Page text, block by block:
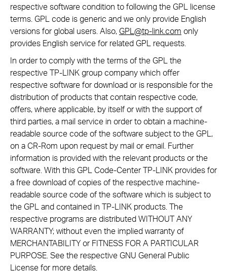
respective software condition to following the GPL license
terms. GPL code is generic and we only provide English
versions for global users. Also, GPL@tp-link.com only
provides English service for related GPL requests.
In order to comply with the terms of the GPL the
respective TP-LINK group company which offer
respective software for download or is responsible for the
distribution of products that contain respective code,
offers, where applicable, by itself or with the support of
third parties, a mail service in order to obtain a machine-
readable source code of the software subject to the GPL,
on a CR-Rom upon request by mail or email. Further
information is provided with the relevant products or the
software. With this GPL Code-Center TP-LINK provides for
a free download of copies of the respective machine-
readable source code of the software which is subject to
the GPL and contained in TP-LINK products. The
respective programs are distributed WITHOUT ANY
WARRANTY; without even the implied warranty of
MERCHANTABILITY or FITNESS FOR A PARTICULAR
PURPOSE. See the respective GNU General Public
License for more details.